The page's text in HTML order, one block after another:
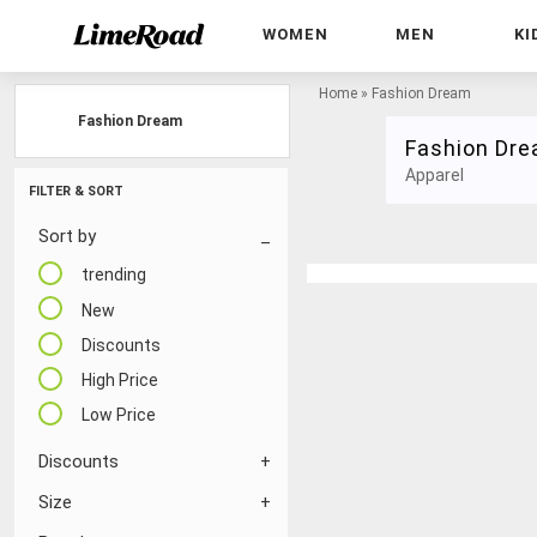
WOMEN MEN
FILTER & SORT
Sort by
trending
New
Discounts
High Price
Low Price
Discounts
Size
Home » Fashion Dream
Fashion
Apparel
Fashion Dream